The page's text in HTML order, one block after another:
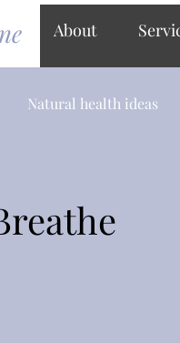
About
Natural health ideas